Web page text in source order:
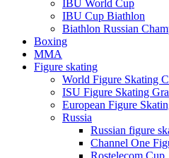
IBU World Cup
IBU Cup Biathlon
Biathlon Russian
Boxing
MMA
Figure skating
World Figure Skating
ISU Figure Skating
European Figure
Russia
Russian figure
Channel One
Rostelecom Cup